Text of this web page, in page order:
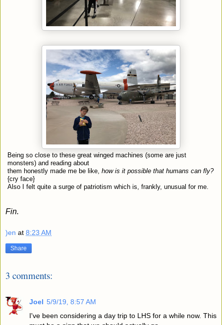
Being so close to these great winged machines (some are just
monsters) and reading about
them honestly made me be like, how is it possible that humans can fly?
{cry face}
Also I felt quite a surge of patriotism which is, frankly, unusual for me.
Fin.
)en at 8:23 AM
Share
3 comments:
Joel 5/9/19, 8:57 AM
I've been considering a day trip to LHS for a while now. This